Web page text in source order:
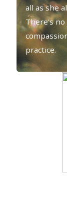
all as she
There's
practice.